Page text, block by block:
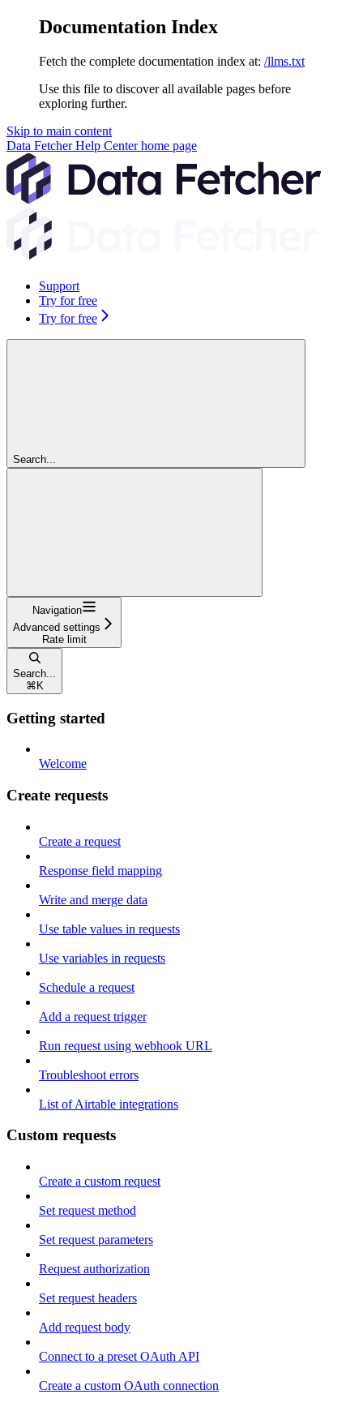
Documentation Index
Fetch the complete documentation index at: /llms.txt
Use this file to discover all available pages before
exploring further.
Skip to main content
Data Fetcher Help Centerhome page
Support
Try for free
Try for free
Search...
Navigation
Advanced settings
Rate limit
Search...
⌘ K
Getting started
Welcome
Create requests
Create a request
Response field mapping
Write and merge data
Use table values in requests
Use variables in requests
Schedule a request
Add a request trigger
Run request using webhook URL
Troubleshoot errors
List of Airtable integrations
Custom requests
Create a custom request
Set request method
Set request parameters
Request authorization
Set request headers
Add request body
Connect to a preset OAuth API
Create a custom OAuth connection